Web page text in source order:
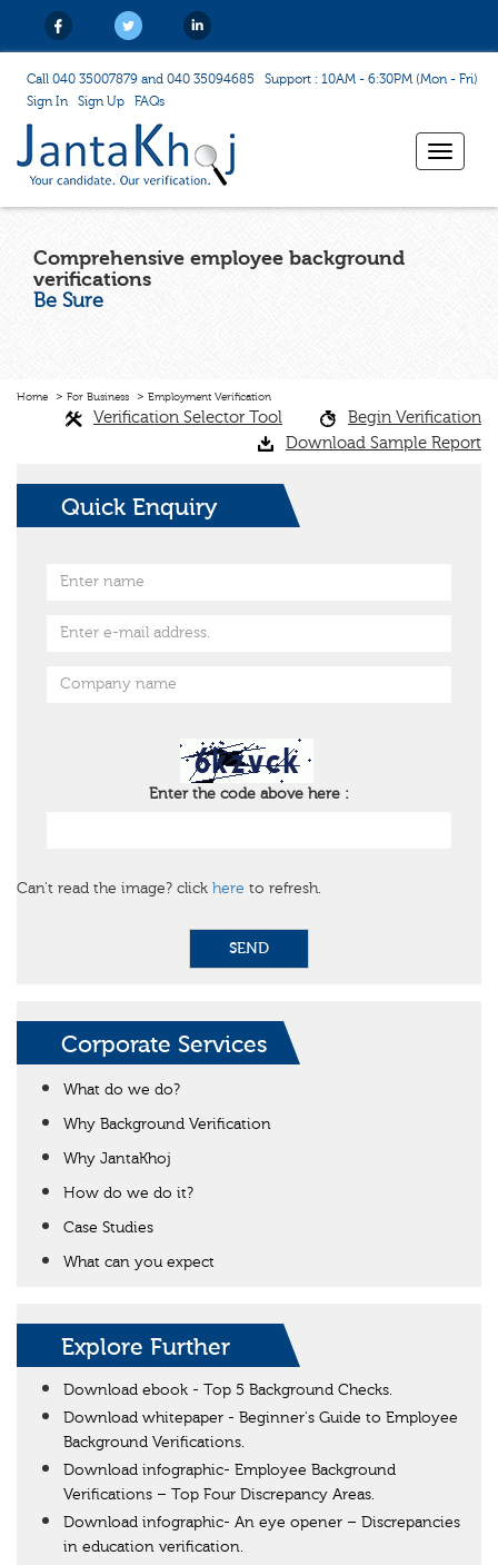
Call 040 35007879 and 040 35094685
Support : 10AM - 6:30PM (Mon - Fri)
Sign In
Sign Up FAQs
Toggle
Comprehensive employee background
verifications
Be Sure
Home For Business Employment Verification
Verification Selector Tool
Begin Verification
Download Sample Report
Quick Enquiry
Enter the code above here :
Can't read the image? click here to refresh.
SEND
Corporate Services
What do we do?
Why Background Verification
Why JantaKhoj
How do we do it?
Case Studies
What can you expect
Explore Further
Download ebook - Top 5 Background Checks.
Download whitepaper - Beginner's Guide to Employee
Background Verifications.
Download infographic- Employee Background
Verifications – Top Four Discrepancy Areas.
Download infographic- An eye opener – Discrepancies
in education verification.